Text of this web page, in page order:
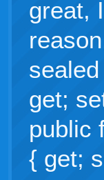
great,
get;
public
{ get;